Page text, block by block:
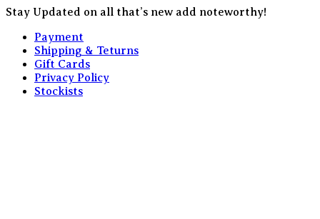
Stay Updated on all that’s new add noteworthy!
Payment
Shipping & Teturns
Gift Cards
Privacy Policy
Stockists